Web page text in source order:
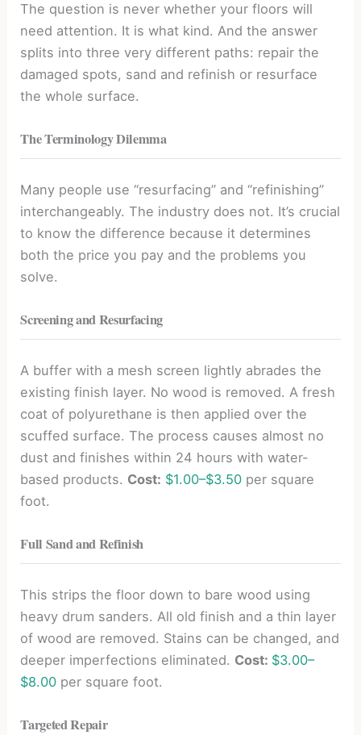
The question is never whether your floors will
need attention. It is what kind. And the answer
splits into three very different paths: repair the
damaged spots, sand and refinish or resurface
the whole surface.
The Terminology Dilemma
Many people use “resurfacing” and “refinishing”
interchangeably. The industry does not. It’s crucial
to know the difference because it determines
both the price you pay and the problems you
solve.
Screening and Resurfacing
A buffer with a mesh screen lightly abrades the
existing finish layer. No wood is removed. A fresh
coat of polyurethane is then applied over the
scuffed surface. The process causes almost no
dust and finishes within 24 hours with water-
based products. Cost: $1.00–$3.50 per square
foot.
Full Sand and Refinish
This strips the floor down to bare wood using
heavy drum sanders. All old finish and a thin layer
of wood are removed. Stains can be changed, and
deeper imperfections eliminated. Cost: $3.00–
$8.00 per square foot.
Targeted Repair